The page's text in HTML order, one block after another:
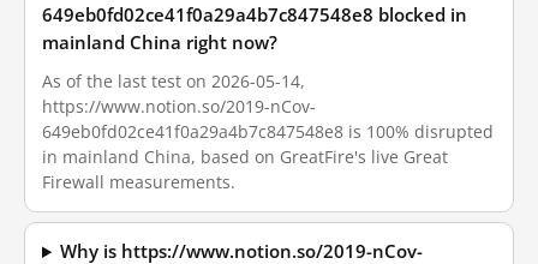
649eb0fd02ce41f0a29a4b7c847548e8 blocked in
mainland China right now?
As of the last test on 2026-05-14,
https://www.notion.so/2019-nCov-
649eb0fd02ce41f0a29a4b7c847548e8 is 100% disrupted
in mainland China, based on GreatFire's live Great
Firewall measurements.
Why is https://www.notion.so/2019-nCov-